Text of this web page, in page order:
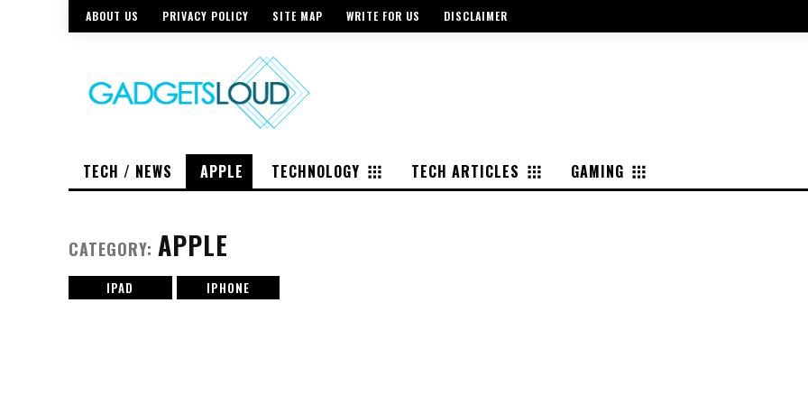
ABOUT US PRIVACY POLICY SITE MAP WRITE FOR US DISCLAIMER
TECH / NEWS APPLE TECHNOLOGY TECH ARTICLES GAMING
CATEGORY: APPLE
IPAD IPHONE